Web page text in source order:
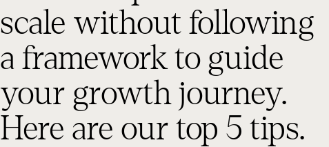
scale without following
a framework to guide
your growth journey.
Here are our top 5 tips.